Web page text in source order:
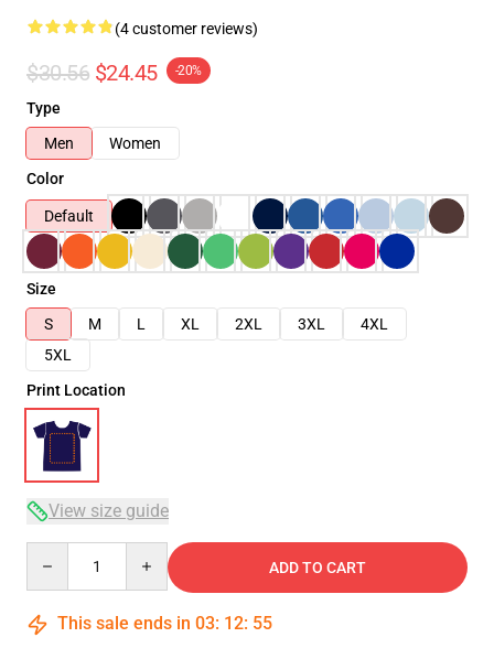
(4 customer reviews)
$30.56 $24.45 -20%
Type
Men
Women
Color
Default
Size
S
M L XL 2XL 3XL
4XL
5XL
Print Location
View size guide
ADD TO CART
This sale ends in 03: 12: 54